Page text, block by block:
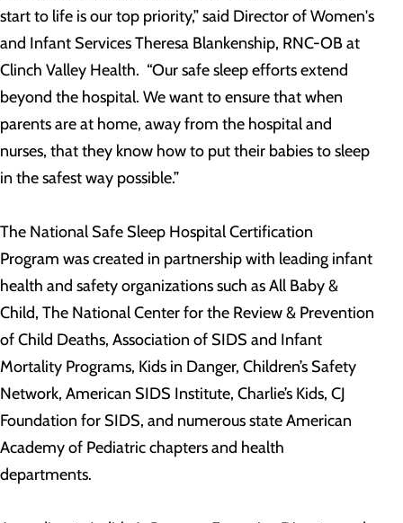
start to life is our top priority,” said Director of Women's
and Infant Services Theresa Blankenship, RNC-OB at
Clinch Valley Health. “Our safe sleep efforts extend
beyond the hospital. We want to ensure that when
parents are at home, away from the hospital and
nurses, that they know how to put their babies to sleep
in the safest way possible.”
The National Safe Sleep Hospital Certification
Program was created in partnership with leading infant
health and safety organizations such as All Baby &
Child, The National Center for the Review & Prevention
of Child Deaths, Association of SIDS and Infant
Mortality Programs, Kids in Danger, Children’s Safety
Network, American SIDS Institute, Charlie’s Kids, CJ
Foundation for SIDS, and numerous state American
Academy of Pediatric chapters and health
departments.